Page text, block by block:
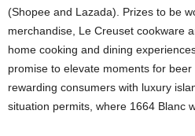
(Shopee and Lazada). Prizes to be
merchandise, Le Creuset cookware
home cooking and dining
promise to elevate moments for
rewarding consumers with luxury
situation permits, where 1664 Blanc